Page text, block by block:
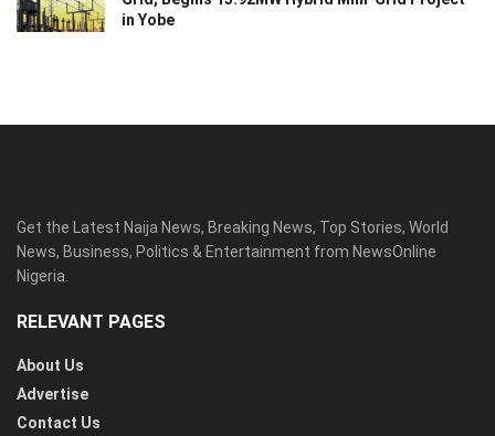
in Yobe
Get the Latest Naija News, Breaking News, Top Stories, World
News, Business, Politics & Entertainment from NewsOnline
Nigeria.
RELEVANT PAGES
About Us
Advertise
Contact Us